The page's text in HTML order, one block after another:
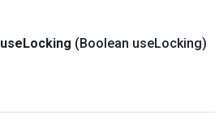
useLocking (Boolean useLocking)